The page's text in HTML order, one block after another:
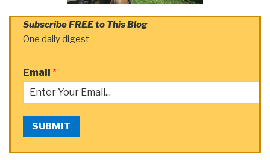
Subscribe FREE to This Blog
One daily digest
Email *
SUBMIT